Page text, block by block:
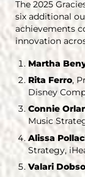
The 2025
six additional
achievements
innovation
Martha
Rita Ferro,
Disney
Connie
Music
Alissa
Strategy,
Valari